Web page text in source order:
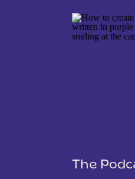
SAVE MY NAME,
The